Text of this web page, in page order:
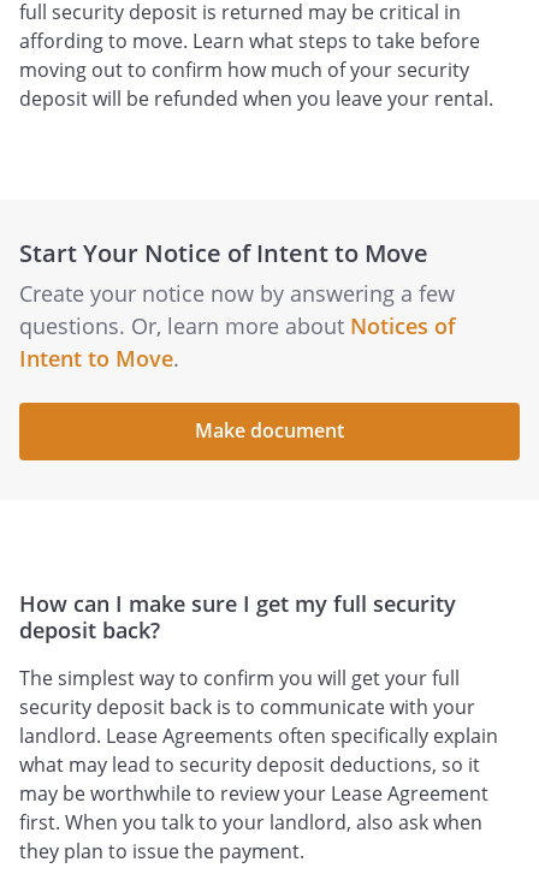
full security deposit is returned may be critical in
affording to move. Learn what steps to take before
moving out to confirm how much of your security
deposit will be refunded when you leave your rental.
Start Your Notice of Intent to Move
Create your notice now by answering a few
questions. Or, learn more about Notices of
Intent to Move.
Make document
How can I make sure I get my full security
deposit back?
The simplest way to confirm you will get your full
security deposit back is to communicate with your
landlord. Lease Agreements often specifically explain
what may lead to security deposit deductions, so it
may be worthwhile to review your Lease Agreement
first. When you talk to your landlord, also ask when
they plan to issue the payment.